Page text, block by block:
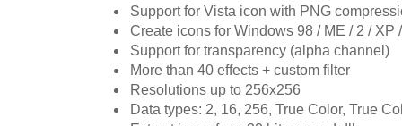
Support for Vista icon with PNG
Create icons for Windows 98 / ME / 2 / XP
Support for transparency (alpha channel)
More than 40 effects + custom filter
Resolutions up to 256x256
Data types: 2, 16, 256, True Color, True